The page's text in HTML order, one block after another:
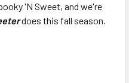
'N Sweet, and we're
does this fall season.